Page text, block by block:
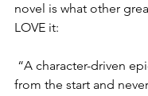
novel is what other
LOVE it:
“A character-driven
from the start and